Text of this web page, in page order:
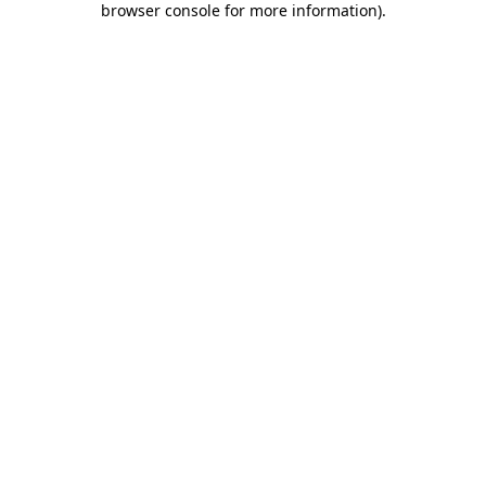
browser console for more information).